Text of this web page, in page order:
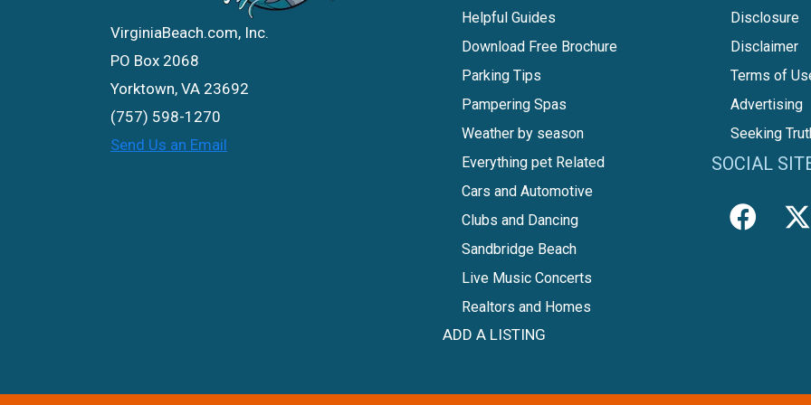
VirginiaBeach.com, Inc.
PO Box 2068
Yorktown, VA 23692
(757) 598-1270
Send Us an Email
Helpful Guides
Download Free Brochure
Parking Tips
Pampering Spas
Weather by season
Everything pet Related
Cars and Automotive
Clubs and Dancing
Sandbridge Beach
Live Music Concerts
Realtors and Homes
ADD A LISTING
Disclosure
Disclaimer
Terms of
Advertising
Seeking
SOCIAL